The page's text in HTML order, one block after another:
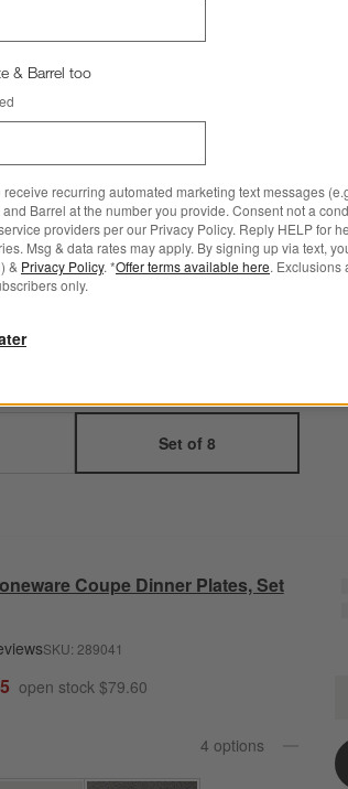
White
Charcoal
Speckled
Set of 8
Coupe Dinner Plates, Set
SKU: 289041
open stock $79.60
4 options
& Barrel too
recurring automated marketing text messages
Barrel at the number you provide. Consent not a
providers per our Privacy Policy. Reply HELP for
Msg & data rates may apply. By signing up via text,
& Privacy Policy. *Offer terms available here. Exclusions
only.